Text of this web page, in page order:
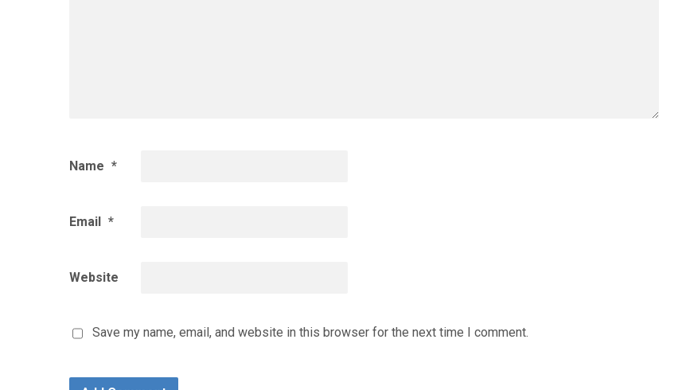
Name *
Email *
Website
Save my name, email, and website in this browser for the next time I comment.